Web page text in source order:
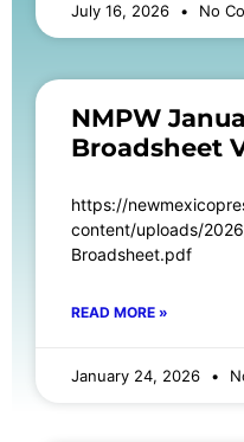
July 16, 2026 No
NMPW
Broadsheet
https://
content/uploads/
Broadsheet.pdf
READ MORE »
January 24, 2026